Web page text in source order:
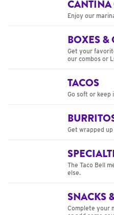
Enjoy our
BOXES &
Get your
our combos or
TACOS
Go soft or keep
Get wrapped
The Taco Bell
else.
SNACKS
Complete your